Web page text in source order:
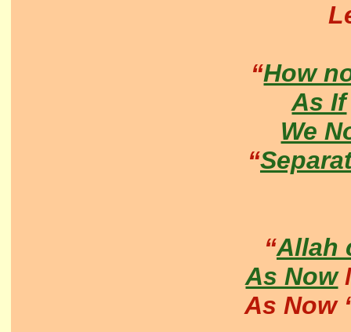
“How
As If
We
“
“Allah
As Now
As Now